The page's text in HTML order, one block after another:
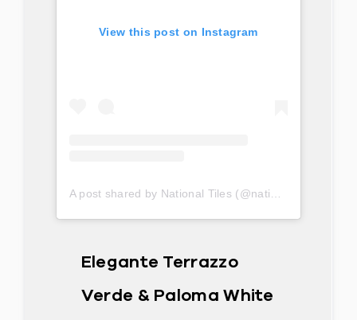
Elegante Terrazzo
Verde & Paloma White
View this post on Instagram